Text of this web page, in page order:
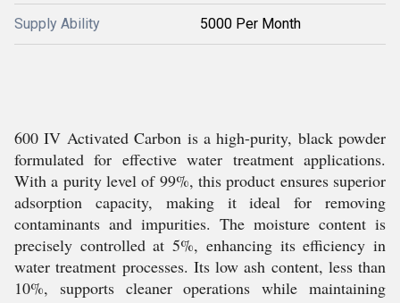
Supply Ability 5000 Per Month
600 IV Activated Carbon is a high-purity, black powder
formulated for effective water treatment applications.
With a purity level of 99%, this product ensures superior
adsorption capacity, making it ideal for removing
contaminants and impurities. The moisture content is
precisely controlled at 5%, enhancing its efficiency in
water treatment processes. Its low ash content, less than
10%, supports cleaner operations while maintaining